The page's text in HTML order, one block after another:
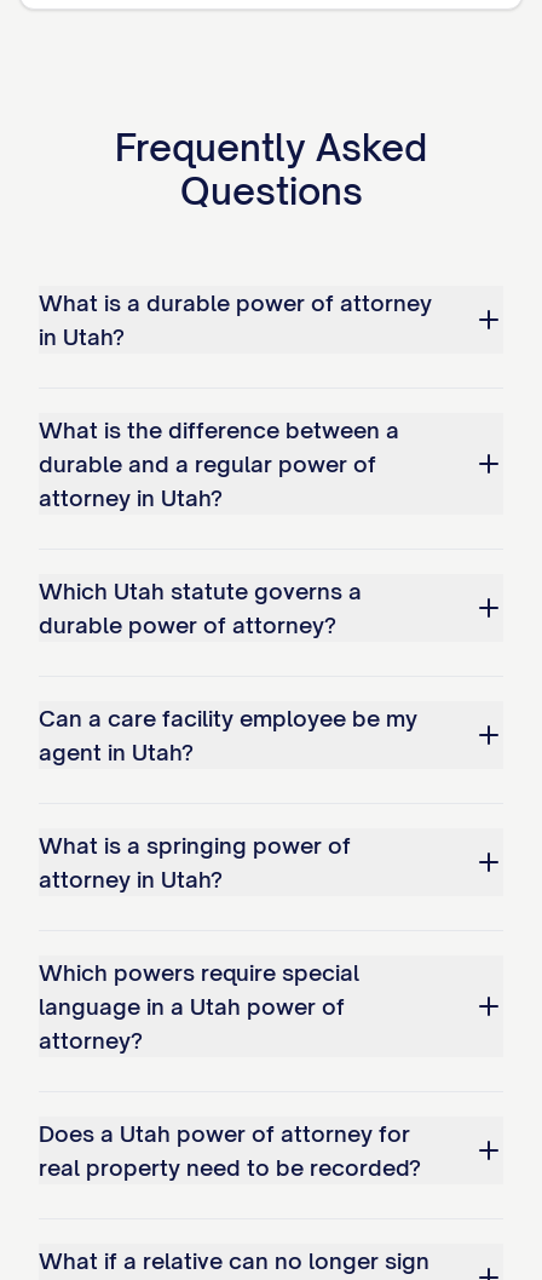
Frequently Asked
Questions
What is a durable power of attorney
in Utah?
What is the difference between a
durable and a regular power of
attorney in Utah?
Which Utah statute governs a
durable power of attorney?
Can a care facility employee be my
agent in Utah?
What is a springing power of
attorney in Utah?
Which powers require special
language in a Utah power of
attorney?
Does a Utah power of attorney for
real property need to be recorded?
What if a relative can no longer sign